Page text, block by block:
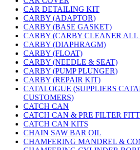
CAR DETAILING KIT
CARBY (ADAPTOR)
CARBY (BASE GASKET)
CARBY (CARBY CLEANER ALL
CARBY (DIAPHRAGM)
CARBY (FLOAT)
CARBY (NEEDLE & SEAT)
CARBY (PUMP PLUNGER)
CARBY (REPAIR KIT)
CATALOGUE (SUPPLIERS
CUSTOMERS)
CATCH CAN
CATCH CAN & PRE FILTER
CATCH CAN KITS
CHAIN SAW BAR OIL
CHAMFERING MANDREL &